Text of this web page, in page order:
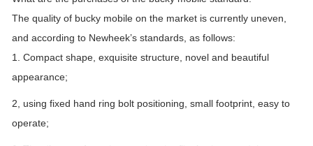
The quality of bucky mobile on the market is currently uneven,
and according to Newheek’s standards, as follows:
1. Compact shape, exquisite structure, novel and beautiful
appearance;
2, using fixed hand ring bolt positioning, small footprint, easy to
operate;